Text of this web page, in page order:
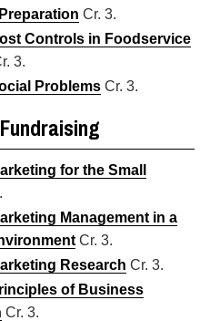
Cr. 3.
Controls in Foodservice
3.
Problems Cr. 3.
for the Small
Management in a
Cr. 3.
Research Cr. 3.
of Business
Cr. 3.